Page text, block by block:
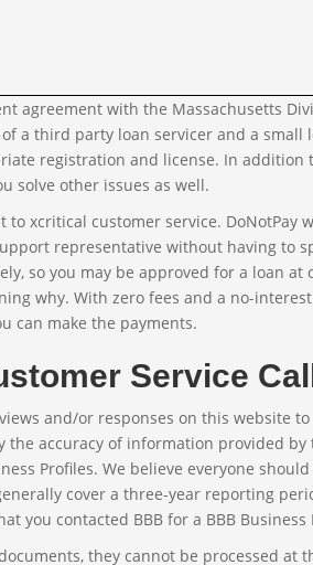
agreement with the Massachusetts
a third party loan servicer and a small
registration and license. In addition
solve other issues as well.
xcritical customer service. DoNotPay
representative without having to
so you may be approved for a loan
why. With zero fees and a no-
can make the payments.
Service
and/or responses on this website
the accuracy of information provided
Profiles. We believe everyone
cover a three-year reporting
you contacted BBB for a BBB Business
they cannot be processed at